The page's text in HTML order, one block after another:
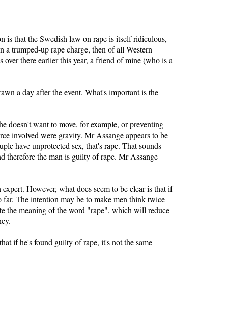
is that the Swedish law on rape is itself ridiculous,
a trumped-up rape charge, then of all Western
there earlier this year, a friend of mine (who is a
a day after the event. What's important is the
doesn't want to move, for example, or preventing
involved were gravity. Mr Assange appears to be
have unprotected sex, that's rape. That sounds
therefore the man is guilty of rape. Mr Assange
However, what does seem to be clear is that if
far. The intention may be to make men think twice
the meaning of the word "rape", which will reduce
if he's found guilty of rape, it's not the same